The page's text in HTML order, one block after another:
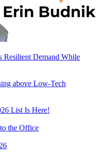
Resilient Demand While
above Low-Tech
List Is Here!
the Office